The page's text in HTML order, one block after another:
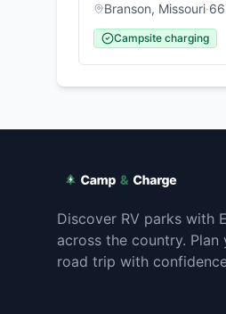
Branson, Missouri·66
Campsite charging
Discover RV parks with
across the country.
road trip with